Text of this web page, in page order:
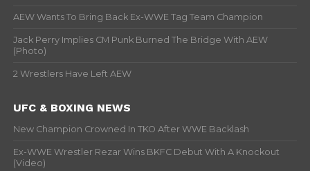
AEW Wants To Bring Back Ex-WWE Tag Team Champion
Jack Perry Implies CM Punk Burned The Bridge With AEW
(Photo)
2 Wrestlers Have Left AEW
UFC & BOXING NEWS
New Champion Crowned In TKO After WWE Backlash
Ex-WWE Wrestler Rezar Wins BKFC Debut With A Knockout
(Video)